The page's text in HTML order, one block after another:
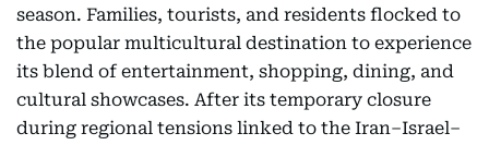
season. Families, tourists, and residents flocked to
the popular multicultural destination to experience
its blend of entertainment, shopping, dining, and
cultural showcases. After its temporary closure
during regional tensions linked to the Iran–Israel–